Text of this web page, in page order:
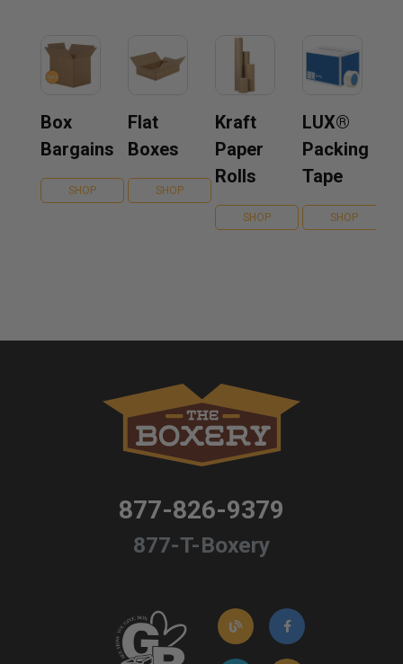
Box
Bargains
SHOP
Flat
Boxes
SHOP
Kraft
Paper
Rolls
SHOP
LUX®
Packing
Tape
SHOP
877-826-9379
877-T-Boxery